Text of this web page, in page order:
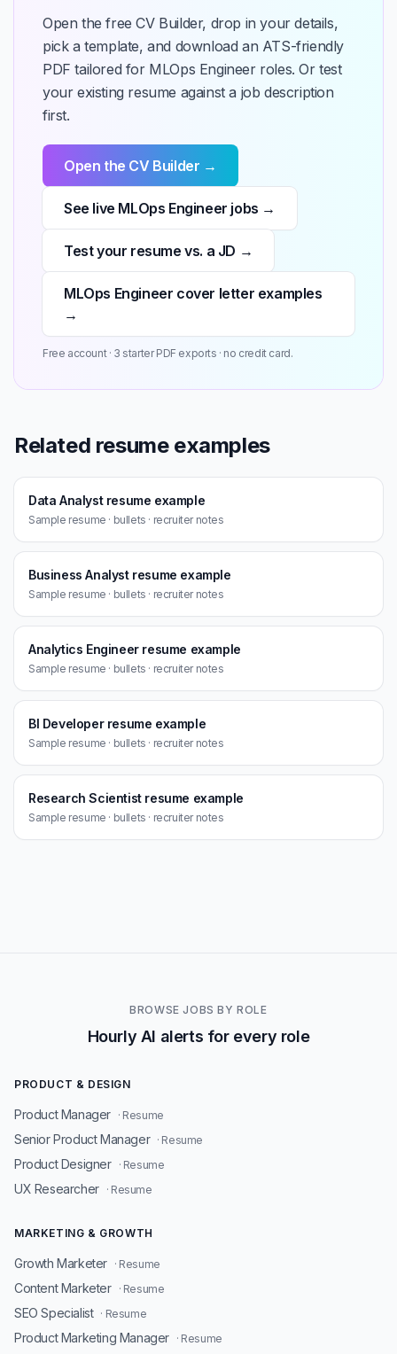
Open the free CV Builder, drop in your details,
pick a template, and download an ATS-friendly
PDF tailored for MLOps Engineer roles. Or test
your existing resume against a job description
first.
Open the CV Builder →
See live MLOps Engineer jobs →
Test your resume vs. a JD →
MLOps Engineer cover letter examples
→
Free account · 3 starter PDF exports · no credit card.
Related resume examples
Data Analyst resume example
Sample resume · bullets · recruiter notes
Business Analyst resume example
Sample resume · bullets · recruiter notes
Analytics Engineer resume example
Sample resume · bullets · recruiter notes
BI Developer resume example
Sample resume · bullets · recruiter notes
Research Scientist resume example
Sample resume · bullets · recruiter notes
BROWSE JOBS BY ROLE
Hourly AI alerts for every role
PRODUCT & DESIGN
Product Manager · Resume
Senior Product Manager · Resume
Product Designer · Resume
UX Researcher · Resume
MARKETING & GROWTH
Growth Marketer · Resume
Content Marketer · Resume
SEO Specialist · Resume
Product Marketing Manager · Resume